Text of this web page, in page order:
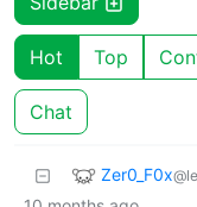
Hot Top
Chat
Zer0_F0x